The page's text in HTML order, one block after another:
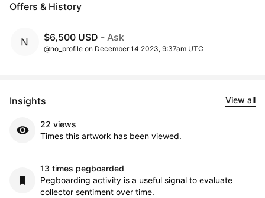
Offers & History
$6,500 USD - Ask
@no_profile on December 14 2023, 9:37am UTC
Insights View all
22 views
Times this artwork has been viewed.
13 times pegboarded
Pegboarding activity is a useful signal to evaluate
collector sentiment over time.